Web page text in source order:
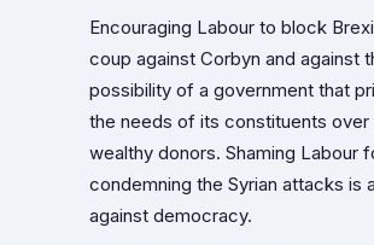
Encouraging Labour to block
coup against Corbyn and against
possibility of a government that
the needs of its constituents over
wealthy donors. Shaming Labour
condemning the Syrian attacks is
against democracy.